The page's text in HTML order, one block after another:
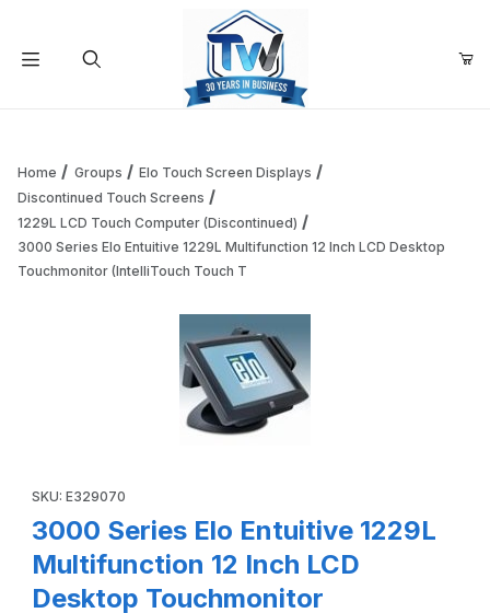
Your Cart is Empty
Continue Shopping
Home Groups
Elo Touch Screen Displays
Discontinued Touch Screens
1229L LCD Touch Computer (Discontinued)
3000 Series Elo Entuitive 1229L Multifunction 12 Inch LCD Desktop
Touchmonitor (IntelliTouch Touch T
SKU: E329070
3000 Series Elo Entuitive 1229L
Multifunction 12 Inch LCD
Desktop Touchmonitor